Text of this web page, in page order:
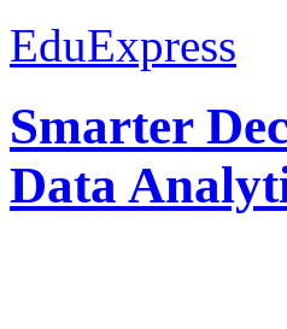
EduExpress
Smarter
Data